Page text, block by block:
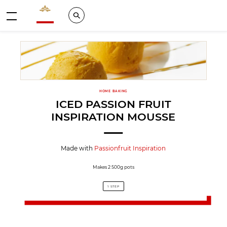
Valrhona - Imaginons le meilleur du chocolat
Search
HOME BAKING
ICED PASSION FRUIT
INSPIRATION MOUSSE
Made with Passionfruit Inspiration
Makes 2 500g pots
1 STEP